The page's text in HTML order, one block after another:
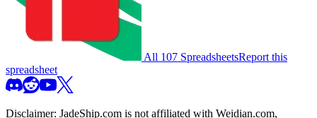
All 107 SpreadsheetsReport this
spreadsheet
Disclaimer: JadeShip.com is not affiliated with Weidian.com,